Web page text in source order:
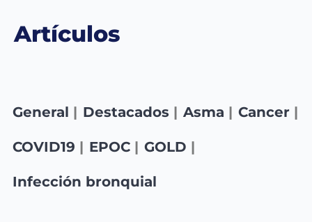
Artículos
General Destacados Asma Cancer
COVID19 EPOC GOLD
Infección bronquial